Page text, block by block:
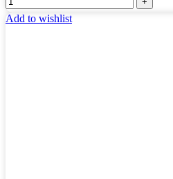
Add to wishlist